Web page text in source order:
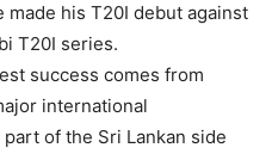
made his T20I debut against
T20I series.
success comes from
international
of the Sri Lankan side